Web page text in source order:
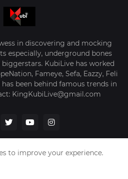
in discovering and mocking
especially, underground bones
KubiLive has worked
Fameye, Sefa, Eazzy, Feli
been behind famous trends in
KingKubiLive@gmail.com
to improve your experience.